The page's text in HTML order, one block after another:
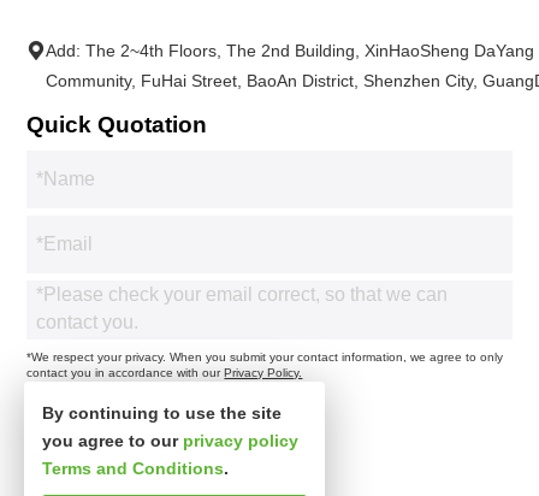
Add: The 2~4th Floors, The 2nd Building, XinHaoSheng
Community, FuHai Street, BaoAn District, Shenzhen City,
Quick Quotation
*We respect your privacy. When you submit your contact information, we agree to only
contact you in accordance with ourPrivacy Policy.
By continuing to use the site
you agree to our privacy policy
Terms and Conditions.